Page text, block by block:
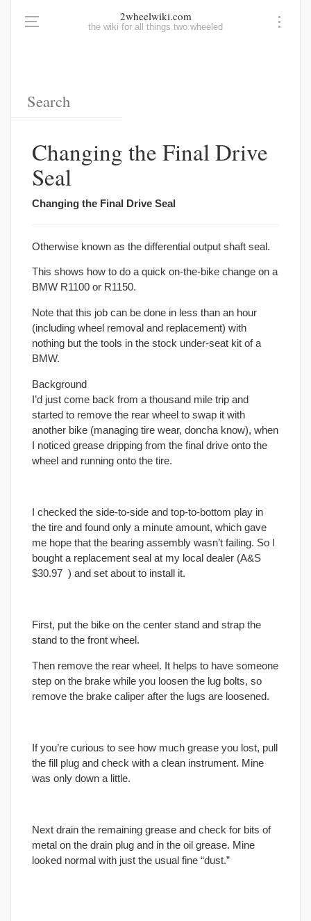
2wheelwiki.com
the wiki for all things two wheeled
Changing the Final Drive
Seal
Changing the Final Drive Seal
Otherwise known as the differential output shaft seal.
This shows how to do a quick on-the-bike change on a
BMW R1100 or R1150.
Note that this job can be done in less than an hour
(including wheel removal and replacement) with
nothing but the tools in the stock under-seat kit of a
BMW.
Background
I’d just come back from a thousand mile trip and
started to remove the rear wheel to swap it with
another bike (managing tire wear, doncha know), when
I noticed grease dripping from the final drive onto the
wheel and running onto the tire.
I checked the side-to-side and top-to-bottom play in
the tire and found only a minute amount, which gave
me hope that the bearing assembly wasn’t failing. So I
bought a replacement seal at my local dealer (A&S
$30.97 ) and set about to install it.
First, put the bike on the center stand and strap the
stand to the front wheel.
Then remove the rear wheel. It helps to have someone
step on the brake while you loosen the lug bolts, so
remove the brake caliper after the lugs are loosened.
If you’re curious to see how much grease you lost, pull
the fill plug and check with a clean instrument. Mine
was only down a little.
Next drain the remaining grease and check for bits of
metal on the drain plug and in the oil grease. Mine
looked normal with just the usual fine “dust.”